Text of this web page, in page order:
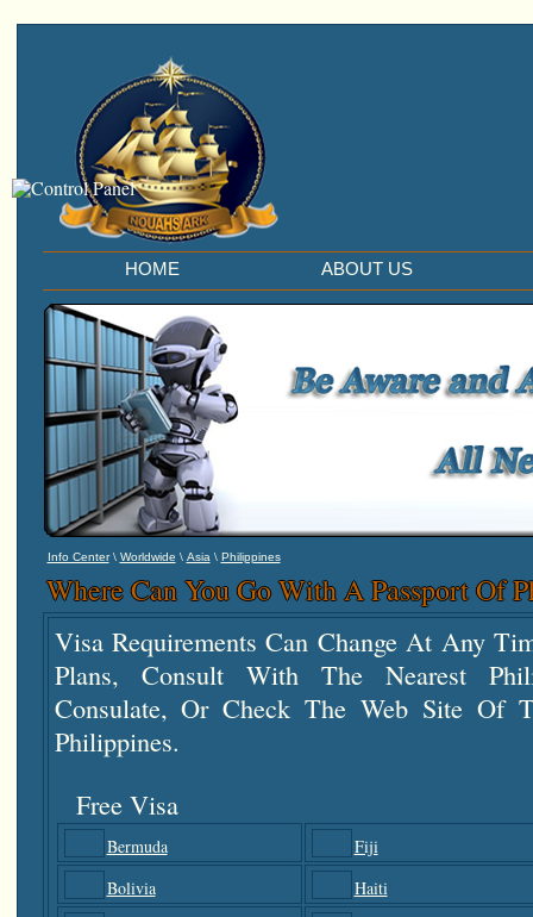
HOME ABOUT US
Info Center\ Worldwide \ Asia\ Philippines
Where Can You Go With A Passport Of
Visa Requirements Can Change At Any
Plans, Consult With The Nearest
Consulate, Or Check The Web Site Of
Philippines.
Free Visa
Bermuda
Fiji
Bolivia
Haiti